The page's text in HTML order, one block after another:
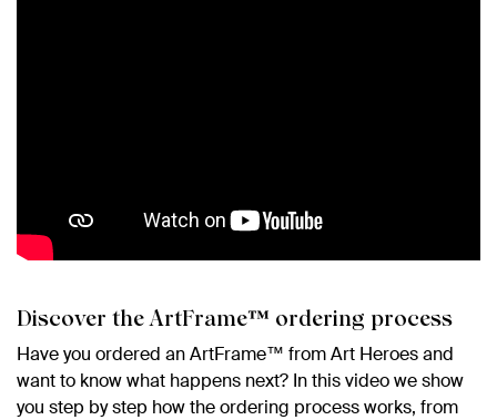
Discover the ArtFrame™ ordering process
Have you ordered an ArtFrame™ from Art Heroes and
want to know what happens next? In this video we show
you step by step how the ordering process works, from